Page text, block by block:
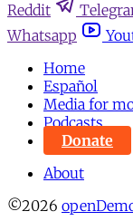
Reddit
Whatsapp
Home
Español
Media for
Podcasts
Donate
About
©2026